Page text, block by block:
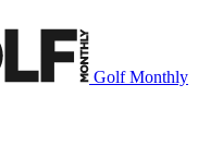
Golf Monthly